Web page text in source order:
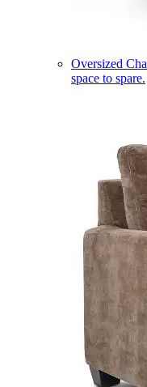
Oversized
space to spare.